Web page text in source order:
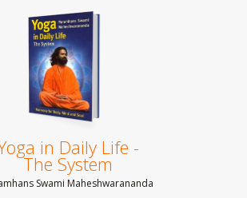
in Daily Life -
The System
Swami Maheshwarananda